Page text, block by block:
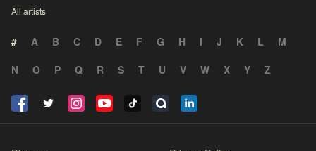
All artists
# A B C D E F G H I J K L
M
N
O P Q R S T U V W X Y Z